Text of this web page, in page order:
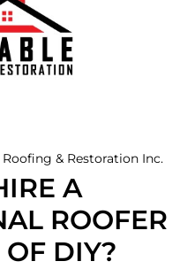
& Restoration Inc.
A
ROOFER
DIY?